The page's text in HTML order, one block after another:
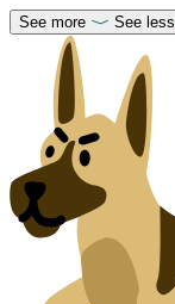
See more See less